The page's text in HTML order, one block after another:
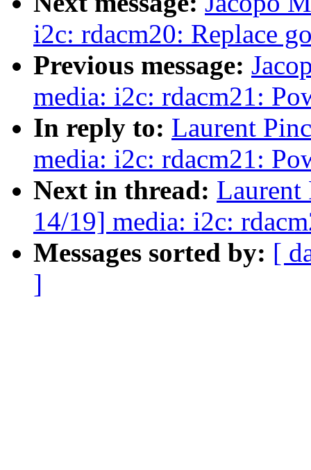
i2c: rdacm20: Replace
Previous message:
media: i2c: rdacm21:
In reply to: Laurent
media: i2c: rdacm21:
Next in thread: Laurent
14/19] media: i2c:
Messages sorted by: [
]